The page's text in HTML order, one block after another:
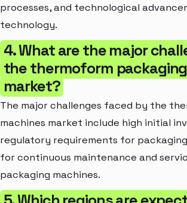
processes, and technological
technology.
4. What are the major
the thermoform
market?
The major challenges faced by the
machines market include high initial
regulatory requirements for
for continuous maintenance and
packaging machines.